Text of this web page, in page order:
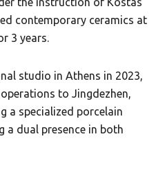
contemporary ceramics at
3 years.
studio in Athens in 2023,
to Jingdezhen,
a specialized porcelain
a dual presence in both